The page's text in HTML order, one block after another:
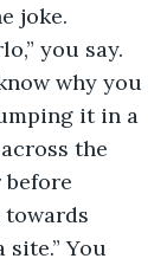
joke.
you say.
why you
it in a
the
towards
You